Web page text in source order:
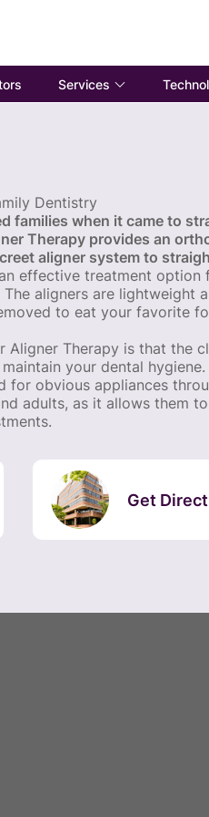
Services
Dentistry
families when it came to
Therapy provides an
aligner system to
effective treatment
aligners are lightweight
to eat your favorite
Aligner Therapy is that the
your dental
for obvious appliances
adults, as it allows them
Get